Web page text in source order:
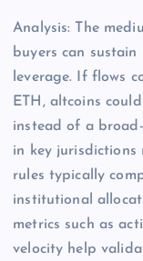
Analysis: The
buyers can sustain
leverage. If flows
ETH, altcoins
instead of a
in key jurisdictions
rules typically
institutional
metrics such as
velocity help